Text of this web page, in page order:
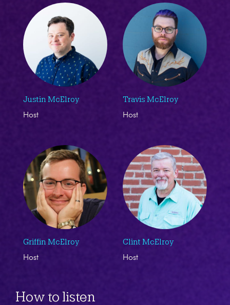
Justin McElroy
Host
Travis McElroy
Host
Griffin McElroy
Host
Clint McElroy
Host
How to listen